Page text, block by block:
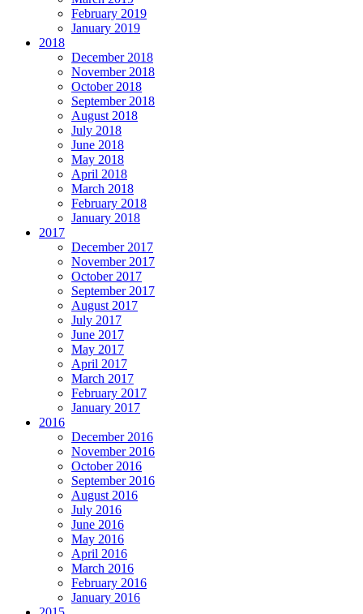
February 2019
January 2019
2018
December 2018
November 2018
October 2018
September 2018
August 2018
July 2018
June 2018
May 2018
April 2018
March 2018
February 2018
January 2018
2017
December 2017
November 2017
October 2017
September 2017
August 2017
July 2017
June 2017
May 2017
April 2017
March 2017
February 2017
January 2017
2016
December 2016
November 2016
October 2016
September 2016
August 2016
July 2016
June 2016
May 2016
April 2016
March 2016
February 2016
January 2016